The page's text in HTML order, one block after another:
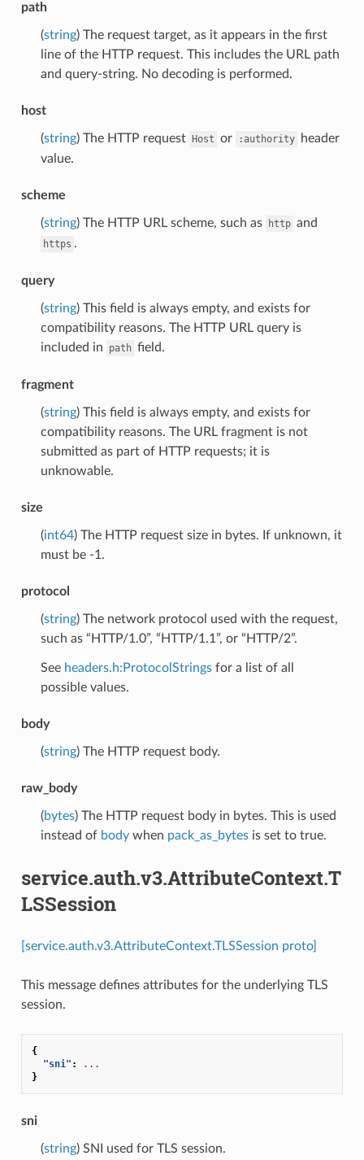
path
(string) The request target, as it appears in the first
line of the HTTP request. This includes the URL path
and query-string. No decoding is performed.
host
(string) The HTTP request Host or :authority
header
value.
scheme
(string) The HTTP URL scheme, such as http and
https .
query
(string) This field is always empty, and exists for
compatibility reasons. The HTTP URL query is
included in
path field.
fragment
(string) This field is always empty, and exists for
compatibility reasons. The URL fragment is not
submitted as part of HTTP requests; it is
unknowable.
size
(int64) The HTTP request size in bytes. If unknown, it
must be -1.
protocol
(string) The network protocol used with the request,
such as “HTTP/1.0”, “HTTP/1.1”, or “HTTP/2”.
See headers.h:ProtocolStringsfor a list of all
possible values.
body
(string) The HTTP request body.
raw_body
(bytes) The HTTP request body in bytes. This is used
instead of bodywhen pack_as_bytesis set to true.
service.auth.v3.AttributeContext.T
LSSession
[service.auth.v3.AttributeContext.TLSSession proto]
This message defines attributes for the underlying TLS
session.
{
"sni" :
...
}
sni
(string) SNI used for TLS session.